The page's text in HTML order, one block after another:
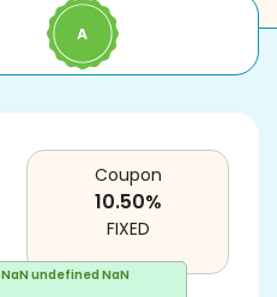
NaN undefined NaN
Coupon
10.50%
FIXED